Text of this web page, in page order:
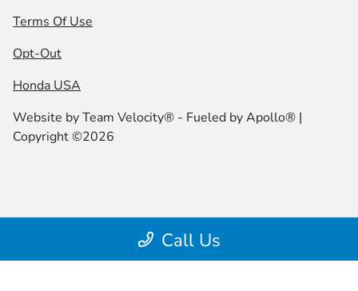
Call Us
Terms Of Use
Opt-Out
Honda USA
Website byTeam Velocity® - Fueled by Apollo® |
Copyright ©2026